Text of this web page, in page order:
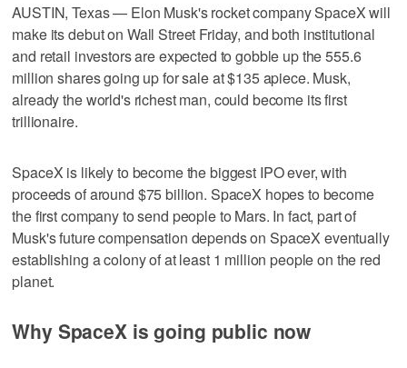
AUSTIN, Texas — Elon Musk's rocket company SpaceX will
make its debut on Wall Street Friday, and both institutional
and retail investors are expected to gobble up the 555.6
million shares going up for sale at $135 apiece. Musk,
already the world's richest man, could become its first
trillionaire.
SpaceX is likely to become the biggest IPO ever, with
proceeds of around $75 billion. SpaceX hopes to become
the first company to send people to Mars. In fact, part of
Musk's future compensation depends on SpaceX eventually
establishing a colony of at least 1 million people on the red
planet.
Why SpaceX is going public now